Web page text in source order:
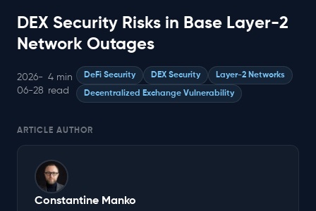
DEX Security Risks in Base Layer-2
Network Outages
2026-
06-28
4 min
read
DeFi Security DEX Security Layer-2 Networks
Decentralized Exchange Vulnerability
ARTICLE AUTHOR
Constantine Manko